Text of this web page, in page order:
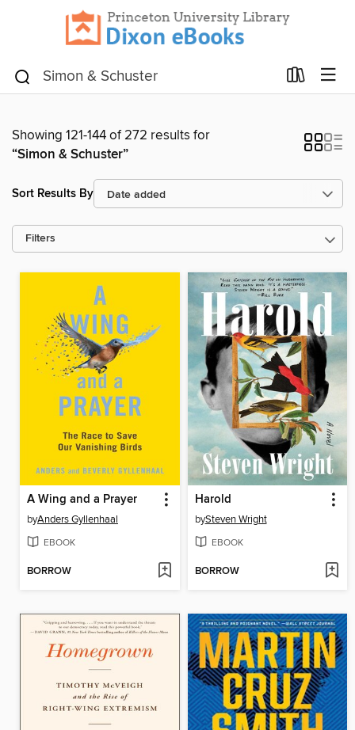
Showing 121-144 of 272 results for
“Simon & Schuster”
Sort Results By
Filters
A Wing and a Prayer
byAnders Gyllenhaal
EBOOK
BORROW
Harold
bySteven Wright
EBOOK
BORROW